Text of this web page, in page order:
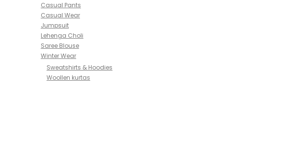
Casual Pants
Casual Wear
Jumpsuit
Lehenga Choli
Saree Blouse
Winter Wear
Sweatshirts & Hoodies
Woollen kurtas